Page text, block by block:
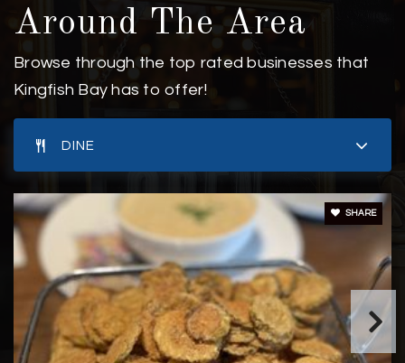
Around The Area
Browse through the top rated businesses that
Kingfish Bay has to offer!
DINE
SHARE